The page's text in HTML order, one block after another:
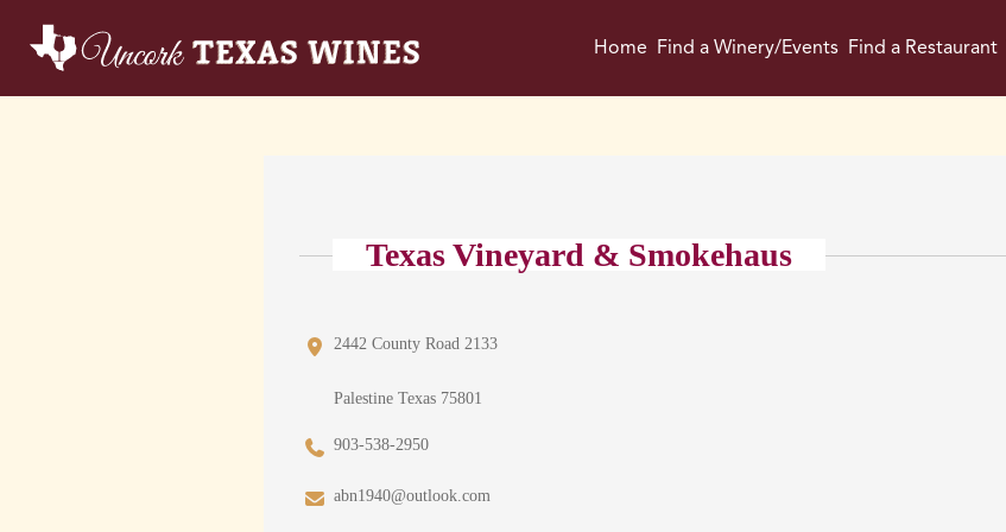
Home Find a Winery/Events Find a Restaurant
Texas Vineyard & Smokehaus
2442 County Road 2133
Palestine Texas 75801
903-538-2950
abn1940@outlook.com